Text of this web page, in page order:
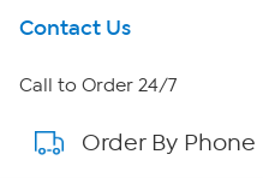
Get To Know Us
About HSN
About QVC Group
Contact Us
Call to Order 24/7
Order By Phone